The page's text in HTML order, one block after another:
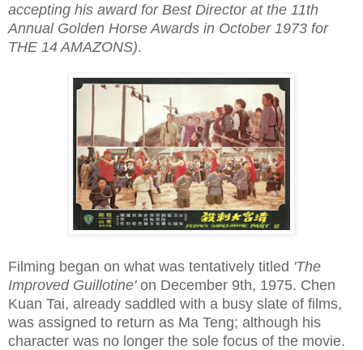
accepting his award for Best Director at the 11th
Annual Golden Horse Awards in October 1973 for
THE 14 AMAZONS).
Filming began on what was tentatively titled 'The
Improved Guillotine'on December 9th, 1975. Chen
Kuan Tai, already saddled with a busy slate of films,
was assigned to return as Ma Teng; although his
character was no longer the sole focus of the movie.